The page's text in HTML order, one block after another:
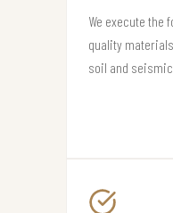
We execute the
quality
soil and